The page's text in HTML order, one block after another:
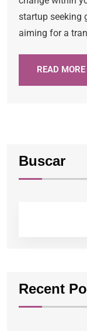
startup seeking
aiming for a
READ MORE
Buscar
Recent